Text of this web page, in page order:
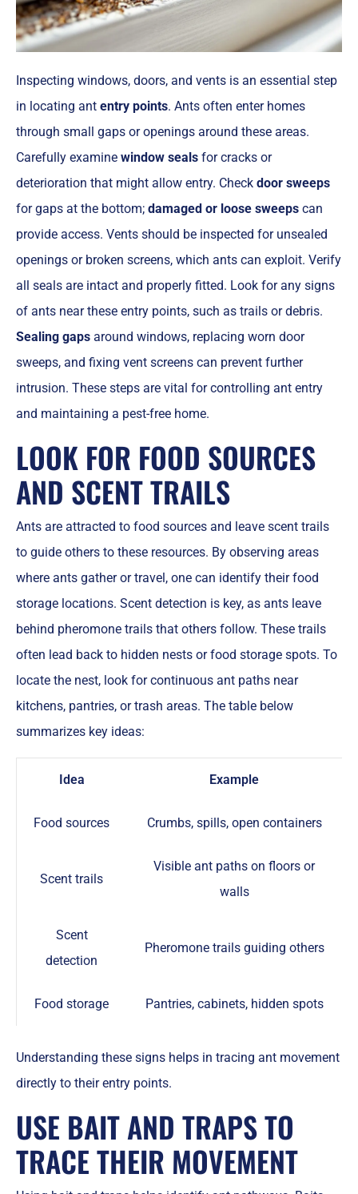
Inspecting windows, doors, and vents is an essential step
in locating ant entry points. Ants often enter homes
through small gaps or openings around these areas.
Carefully examine window seals for cracks or
deterioration that might allow entry. Check door sweeps
for gaps at the bottom; damaged or loose sweeps can
provide access. Vents should be inspected for unsealed
openings or broken screens, which ants can exploit. Verify
all seals are intact and properly fitted. Look for any signs
of ants near these entry points, such as trails or debris.
Sealing gaps around windows, replacing worn door
sweeps, and fixing vent screens can prevent further
intrusion. These steps are vital for controlling ant entry
and maintaining a pest-free home.
LOOK FOR FOOD SOURCES
AND SCENT TRAILS
Ants are attracted to food sources and leave scent trails
to guide others to these resources. By observing areas
where ants gather or travel, one can identify their food
storage locations. Scent detection is key, as ants leave
behind pheromone trails that others follow. These trails
often lead back to hidden nests or food storage spots. To
locate the nest, look for continuous ant paths near
kitchens, pantries, or trash areas. The table below
summarizes key ideas:
Idea Example
Food sources Crumbs, spills, open containers
Scent trails
Visible ant paths on floors or
walls
Scent
detection
Pheromone trails guiding others
Food storage Pantries, cabinets, hidden spots
Understanding these signs helps in tracing ant movement
directly to their entry points.
USE BAIT AND TRAPS TO
TRACE THEIR MOVEMENT